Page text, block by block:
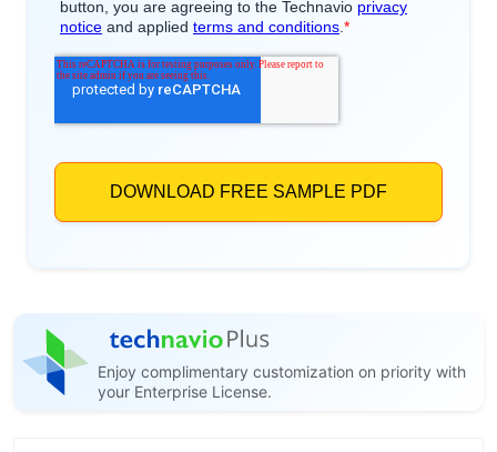
Enjoy complimentary customization on priority with
your Enterprise License.